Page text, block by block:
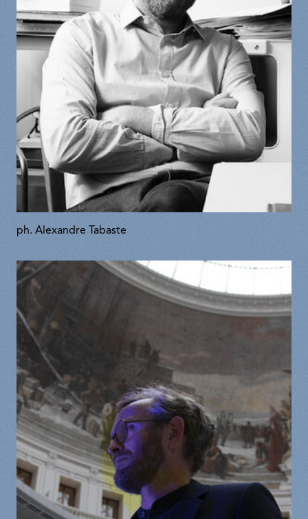
ph. Alexandre Tabaste